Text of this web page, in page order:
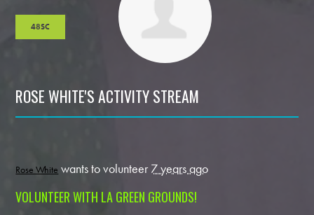
48SC
ROSE WHITE'S ACTIVITY STREAM
Rose White wants to volunteer 7 years ago
VOLUNTEER WITH LA GREEN GROUNDS!